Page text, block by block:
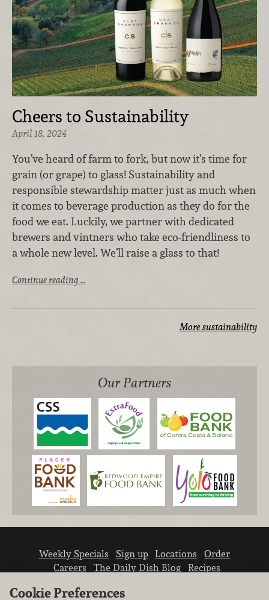
Cheers to Sustainability
April 18, 2024
You’ve heard of farm to fork, but now it’s time for
grain (or grape) to glass! Sustainability and
responsible stewardship matter just as much when
it comes to beverage production as they do for the
food we eat. Luckily, we partner with dedicated
brewers and vintners who take eco-friendliness to
a whole new level. We’ll raise a glass to that!
Continue reading …
More sustainability
Our Partners
Weekly Specials Sign up Locations
Order
Careers
The Daily Dish Blog
Recipes
Cookie Preferences